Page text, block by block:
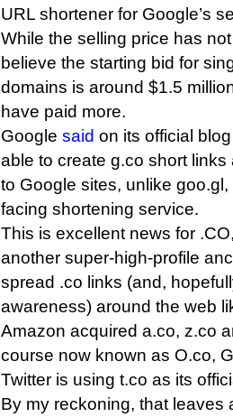
URL shortener for Google’s
While the selling price has
believe the starting bid for
domains is around $1.5
have paid more.
Google said on its official
able to create g.co short links
to Google sites, unlike
facing shortening service.
This is excellent news for
another super-high-profile
spread .co links (and,
awareness) around the web
Amazon acquired a.co, z.co
course now known as O.co,
Twitter is using t.co as its
By my reckoning, that leaves